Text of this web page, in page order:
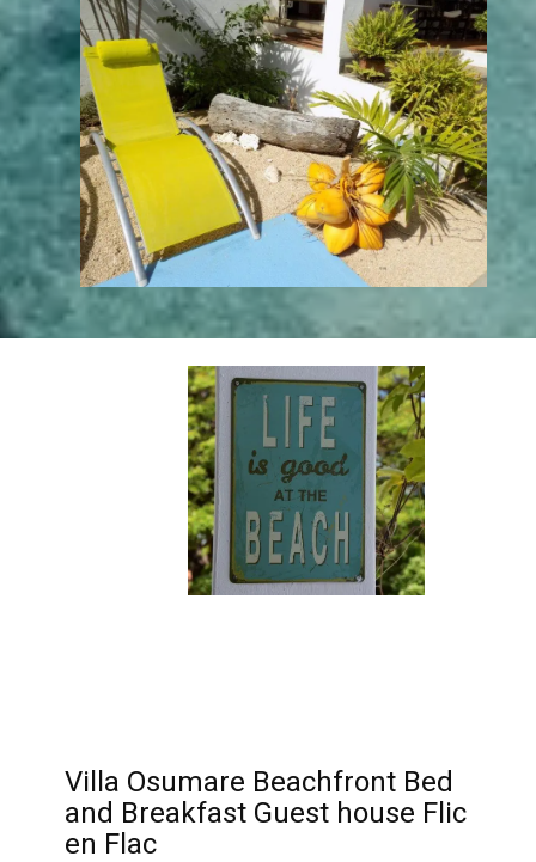
Villa Osumare Beachfront Bed
and Breakfast Guest house Flic
en Flac